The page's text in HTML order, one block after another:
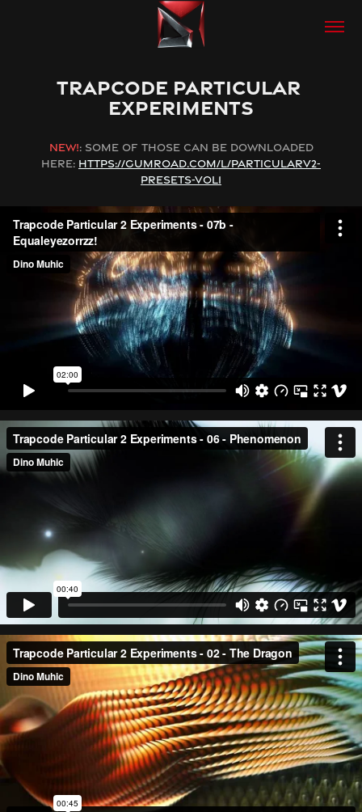
TRAPCODE PARTICULAR
EXPERIMENTS
NEW!: SOME OF THOSE CAN BE DOWNLOADED
HERE: HTTPS://GUMROAD.COM/L/PARTICULARV2-
PRESETS-VOL1